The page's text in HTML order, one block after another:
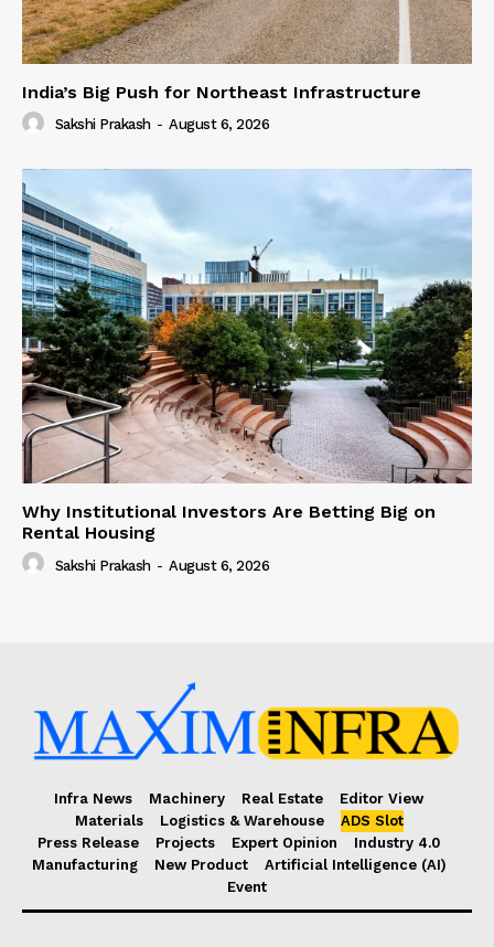
India’s Big Push for Northeast Infrastructure
Sakshi Prakash - August 6, 2026
Why Institutional Investors Are Betting Big on
Rental Housing
Sakshi Prakash - August 6, 2026
Infra News Machinery Real Estate
Editor View
Materials
Logistics & Warehouse
ADS Slot
Press Release
Projects Expert Opinion
Industry 4.0
Manufacturing
New Product
Artificial Intelligence (AI)
Event